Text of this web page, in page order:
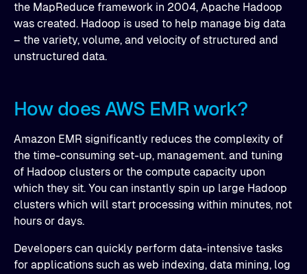
the MapReduce framework in 2004, Apache Hadoop
was created. Hadoop is used to help manage big data
– the variety, volume, and velocity of structured and
unstructured data.
How does AWS EMR work?
Amazon EMR significantly reduces the complexity of
the time-consuming set-up, management. and tuning
of Hadoop clusters or the compute capacity upon
which they sit. You can instantly spin up large Hadoop
clusters which will start processing within minutes, not
hours or days.
Developers can quickly perform data-intensive tasks
for applications such as web indexing, data mining, log